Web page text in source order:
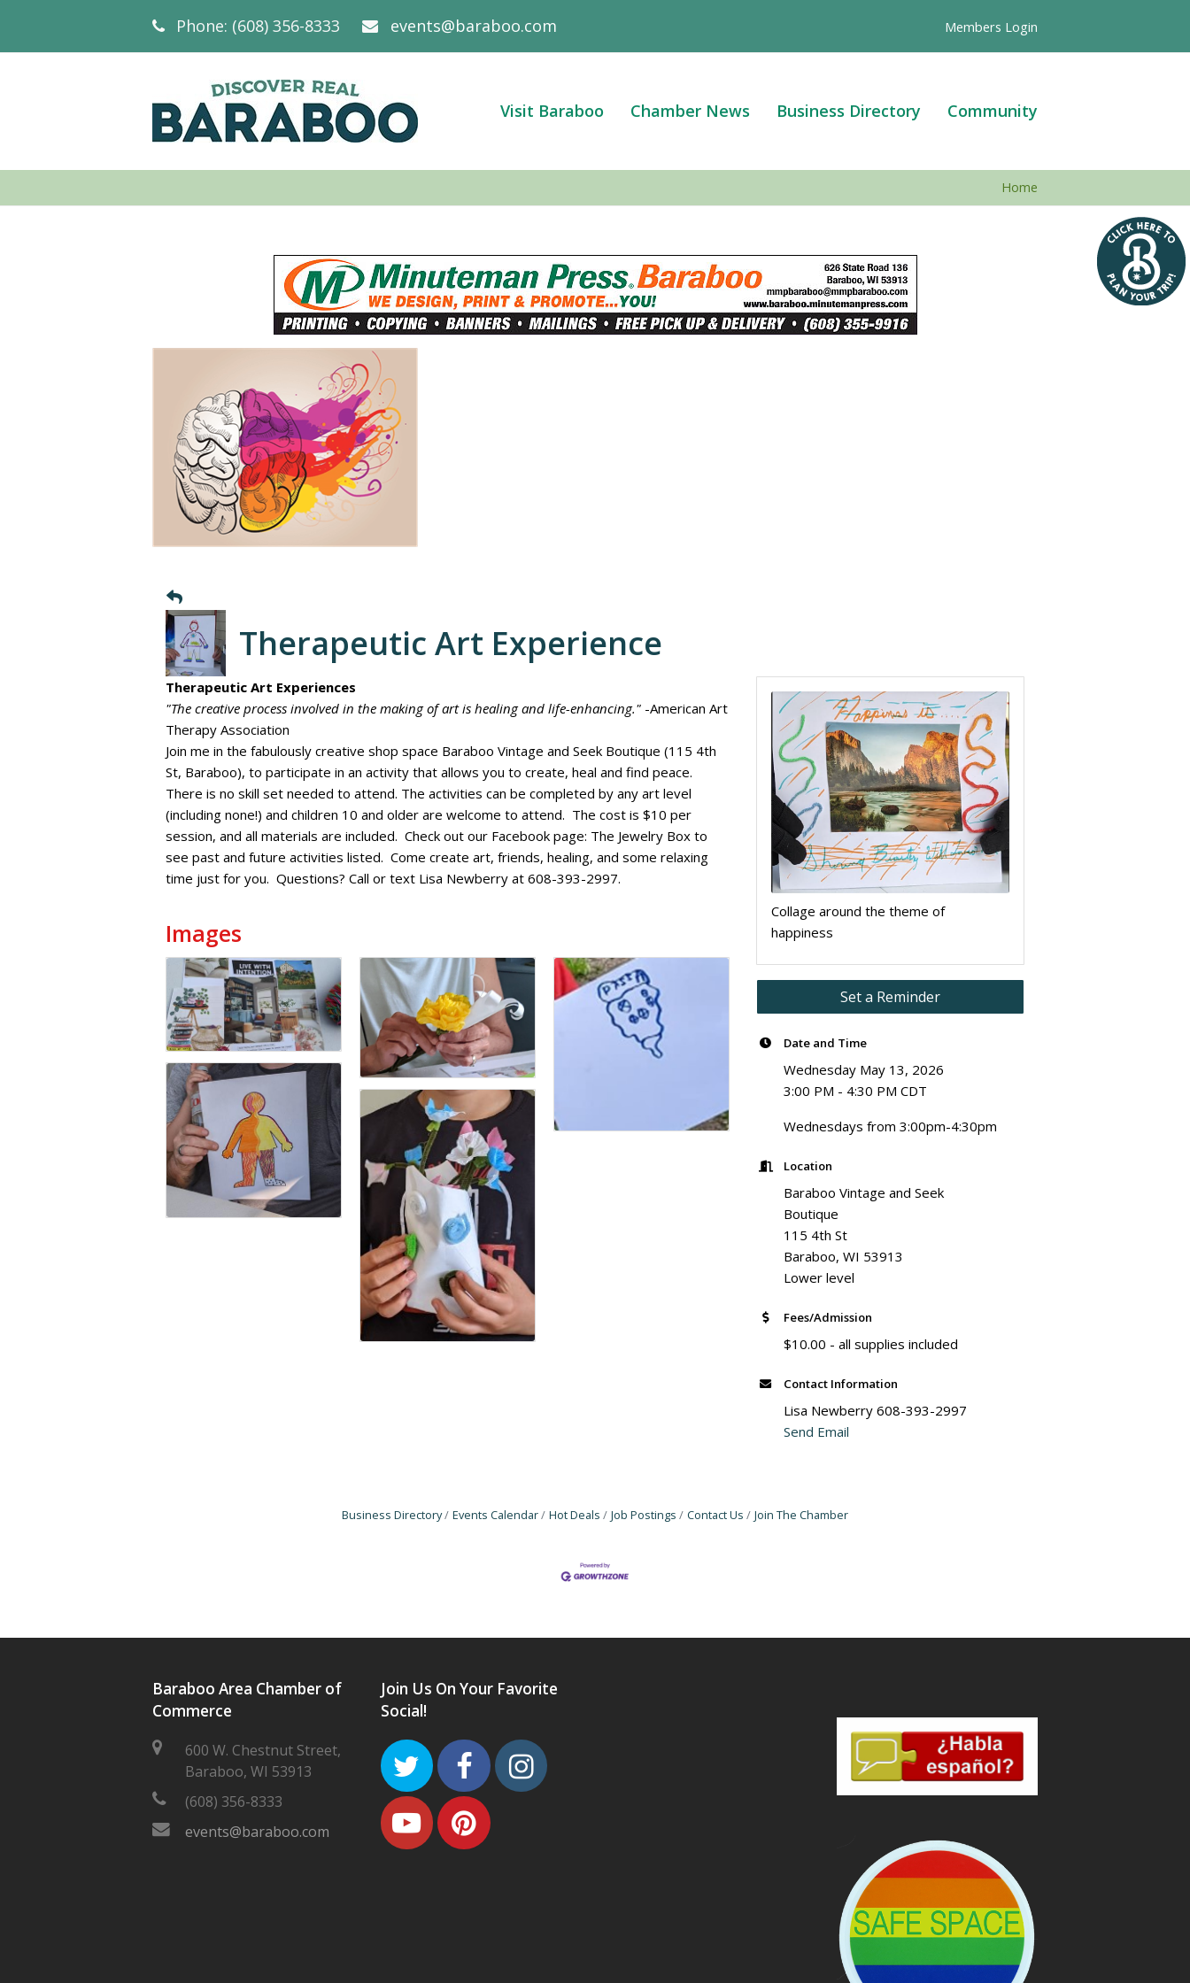
Phone: (608) 356-8333 events@baraboo.com Members Login
Visit Baraboo Chamber News Business Directory Community
Home
Therapeutic Art Experience
Therapeutic Art Experiences
"The creative process involved in the making of art is healing and life-enhancing." -American Art
Therapy Association
Join me in the fabulously creative shop space Baraboo Vintage and Seek Boutique (115 4th
St, Baraboo), to participate in an activity that allows you to create, heal and find peace.
There is no skill set needed to attend. The activities can be completed by any art level
(including none!) and children 10 and older are welcome to attend. The cost is $10 per
session, and all materials are included. Check out our Facebook page: The Jewelry Box to
see past and future activities listed. Come create art, friends, healing, and some relaxing
time just for you. Questions? Call or text Lisa Newberry at 608-393-2997.
Images
Collage around the theme of
happiness
Set a Reminder
Date and Time
Wednesday May 13, 2026
3:00 PM - 4:30 PM CDT
Wednesdays from 3:00pm-4:30pm
Location
Baraboo Vintage and Seek
Boutique
115 4th St
Baraboo, WI 53913
Lower level
Fees/Admission
$10.00 - all supplies included
Contact Information
Lisa Newberry 608-393-2997
Send Email
Business Directory Events Calendar Hot Deals Job Postings Contact Us Join The Chamber
Baraboo Area Chamber of
Commerce
600 W. Chestnut Street,
Baraboo, WI 53913
(608) 356-8333
events@baraboo.com
Join Us On Your Favorite
Social!
TwitterFacebookInstagram
YoutubePinterest